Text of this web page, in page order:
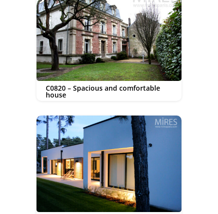
C0820 – Spacious and comfortable
house